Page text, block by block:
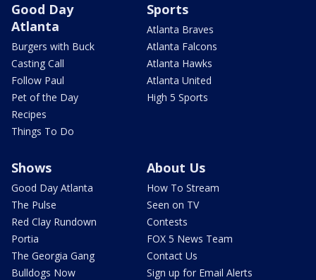
Good Day
Atlanta
Burgers with Buck
Casting Call
Follow Paul
Pet of the Day
Recipes
Things To Do
Sports
Atlanta Braves
Atlanta Falcons
Atlanta Hawks
Atlanta United
High 5 Sports
Shows
Good Day Atlanta
The Pulse
Red Clay Rundown
Portia
The Georgia Gang
Bulldogs Now
About Us
How To Stream
Seen on TV
Contests
FOX 5 News Team
Contact Us
Sign up for Email Alerts